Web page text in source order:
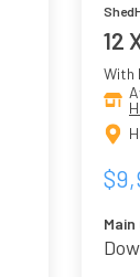
12
With